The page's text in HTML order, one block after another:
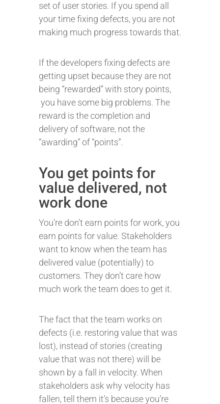
set of user stories. If you spend all
your time fixing defects, you are not
making much progress towards that.
If the developers fixing defects are
getting upset because they are not
being “rewarded” with story points,
you have some big problems. The
reward is the completion and
delivery of software, not the
“awarding” of “points”.
You get points for
value delivered, not
work done
You’re don’t earn points for work, you
earn points for value. Stakeholders
want to know when the team has
delivered value (potentially) to
customers. They don’t care how
much work the team does to get it.
The fact that the team works on
defects (i.e. restoring value that was
lost), instead of stories (creating
value that was not there) will be
shown by a fall in velocity. When
stakeholders ask why velocity has
fallen, tell them it’s because you’re